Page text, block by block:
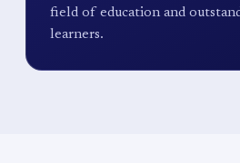
field of education and
learners.